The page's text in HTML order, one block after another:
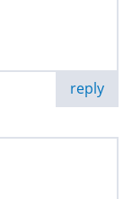
reply